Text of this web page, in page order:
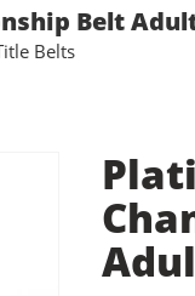
Belt
Belts